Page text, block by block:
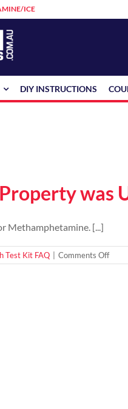
ICE
DIY INSTRUCTIONS
was
Methamphetamine. [...]
Test Kit FAQ Comments Offon
How